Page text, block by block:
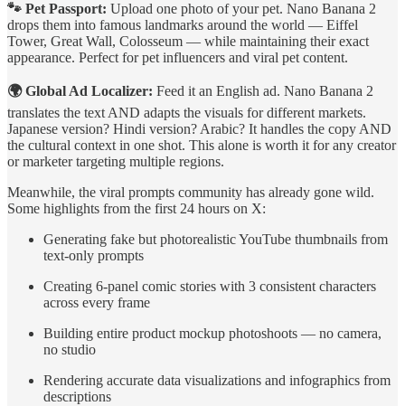
🐾 Pet Passport: Upload one photo of your pet. Nano Banana 2
drops them into famous landmarks around the world — Eiffel
Tower, Great Wall, Colosseum — while maintaining their exact
appearance. Perfect for pet influencers and viral pet content.
🌍 Global Ad Localizer: Feed it an English ad. Nano Banana 2
translates the text AND adapts the visuals for different markets.
Japanese version? Hindi version? Arabic? It handles the copy AND
the cultural context in one shot. This alone is worth it for any creator
or marketer targeting multiple regions.
Meanwhile, the viral prompts community has already gone wild.
Some highlights from the first 24 hours on X:
Generating fake but photorealistic YouTube thumbnails from
text-only prompts
Creating 6-panel comic stories with 3 consistent characters
across every frame
Building entire product mockup photoshoots — no camera,
no studio
Rendering accurate data visualizations and infographics from
descriptions